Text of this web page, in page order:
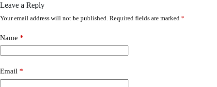
Leave a Reply
Your email address will not be published. Required fields are marked *
Name *
Email *